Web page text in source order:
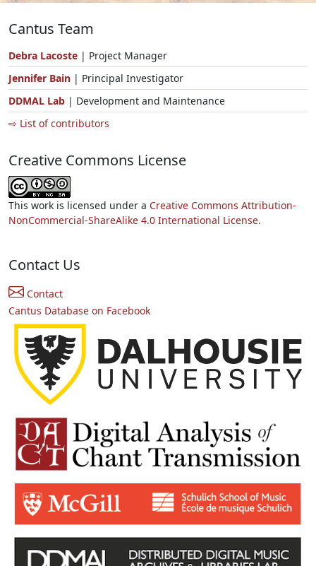
Cantus Team
Debra Lacoste | Project Manager
Jennifer Bain | Principal Investigator
DDMAL Lab | Development and Maintenance
⇨ List of contributors
Creative Commons License
This work is licensed under a Creative Commons Attribution-
NonCommercial-ShareAlike 4.0 International License.
Contact Us
Contact
Cantus Database on Facebook